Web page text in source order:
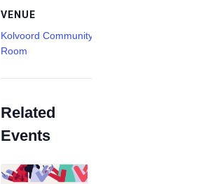
VENUE
Kolvoord Community
Room
Related
Events